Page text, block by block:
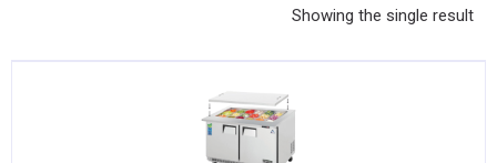
Showing the single result